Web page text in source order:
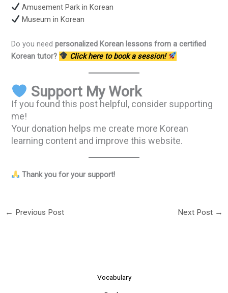
Amusement Park in Korean
Museum in Korean
Do you needpersonalized Korean lessons from a certified
Korean tutor?
Click here to book a session!
Support My Work
If you found this post helpful, consider supporting
me!
Your donation helps me create more Korean
learning content and improve this website.
Thank you for your support!
← Previous Post Next Post →
Vocabulary